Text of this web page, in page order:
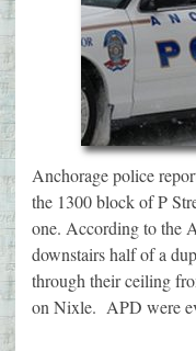
Anchorage police
the 1300 block of P
one. According to the
downstairs half of a
through their ceiling
on Nixle. APD were